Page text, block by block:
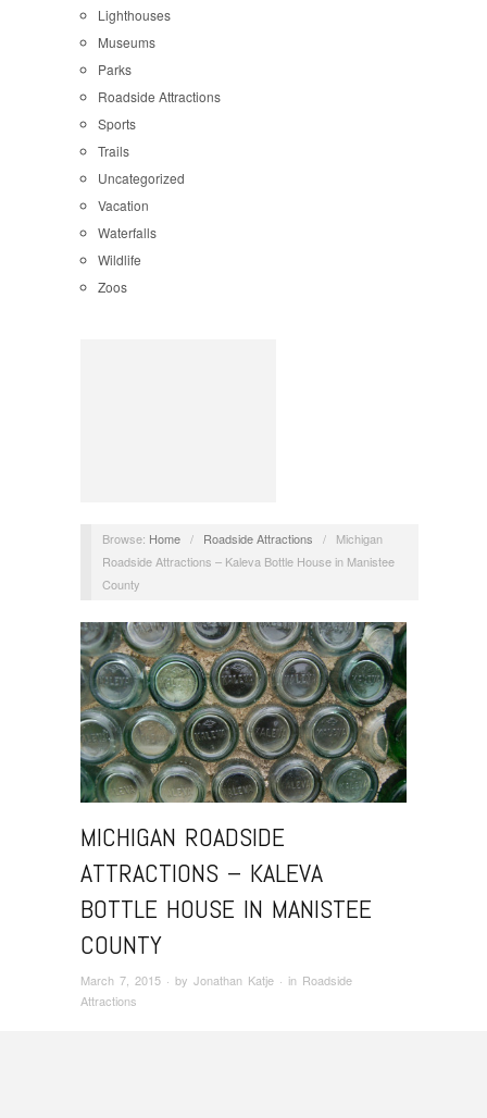
Lighthouses
Museums
Parks
Roadside Attractions
Sports
Trails
Uncategorized
Vacation
Waterfalls
Wildlife
Zoos
Browse: Home / Roadside Attractions /
Michigan
Roadside Attractions – Kaleva Bottle House in Manistee
County
MICHIGAN ROADSIDE
ATTRACTIONS – KALEVA
BOTTLE HOUSE IN MANISTEE
COUNTY
March 7, 2015 · by Jonathan Katje · in Roadside
Attractions